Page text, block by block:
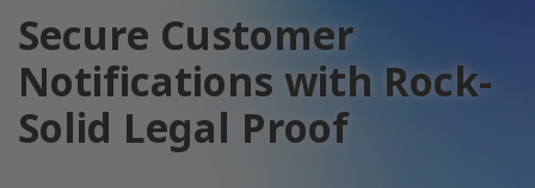
Secure Customer
Notifications with Rock-
Solid Legal Proof